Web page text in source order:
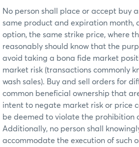
No person shall place or accept buy
same product and expiration month,
option, the same strike price, where
reasonably should know that the
avoid taking a bona fide market
market risk (transactions commonly
wash sales). Buy and sell orders for
common beneficial ownership that
intent to negate market risk or price
be deemed to violate the prohibition
Additionally, no person shall
accommodate the execution of such